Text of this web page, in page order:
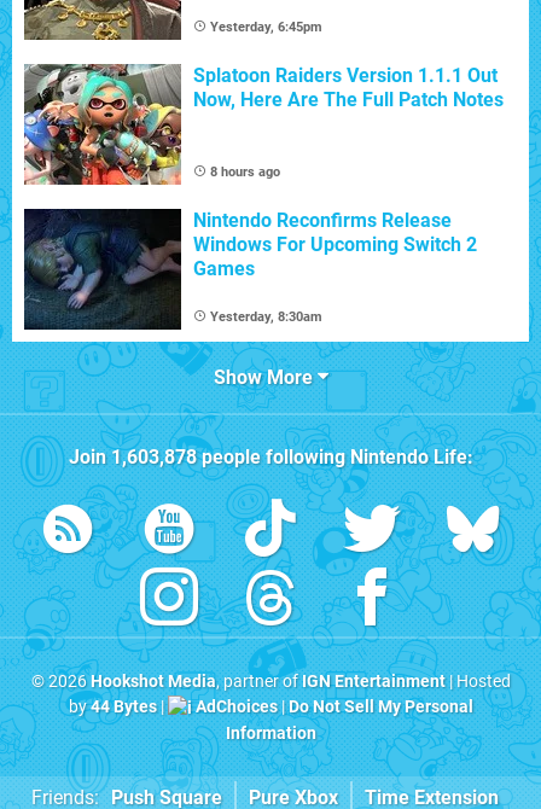
Yesterday, 6:45pm
Splatoon Raiders Version 1.1.1 Out
Now, Here Are The Full Patch Notes
8 hours ago
Nintendo Reconfirms Release
Windows For Upcoming Switch 2
Games
Yesterday, 8:30am
Show More
Join1,603,878people followingNintendo Life:
© 2026Hookshot Media, partner ofIGN Entertainment| Hosted
by44 Bytes| AdChoices|Do Not Sell My Personal
Information
Friends: Push Square Pure Xbox Time Extension